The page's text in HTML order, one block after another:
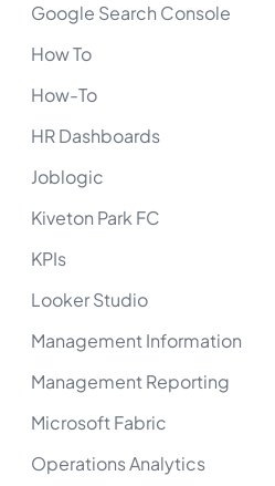
Google Search Console
How To
How-To
HR Dashboards
Joblogic
Kiveton Park FC
KPIs
Looker Studio
Management Information
Management Reporting
Microsoft Fabric
Operations Analytics